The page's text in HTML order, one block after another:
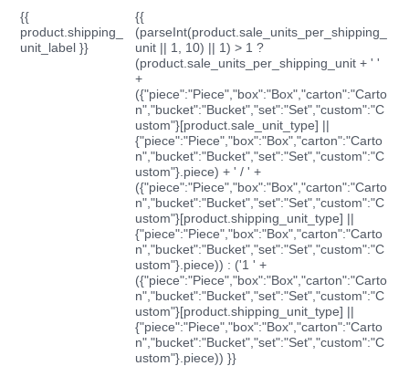
{{
product.shipping_
unit_label }}
{{
(parseInt(product.sale_units_per_shipping_
unit || 1, 10) || 1) > 1 ?
(product.sale_units_per_shipping_unit + ' '
+
({"piece":"Piece","box":"Box","carton":"Carto
n","bucket":"Bucket","set":"Set","custom":"C
ustom"}[product.sale_unit_type] ||
{"piece":"Piece","box":"Box","carton":"Carto
n","bucket":"Bucket","set":"Set","custom":"C
ustom"}.piece) + ' / ' +
({"piece":"Piece","box":"Box","carton":"Carto
n","bucket":"Bucket","set":"Set","custom":"C
ustom"}[product.shipping_unit_type] ||
{"piece":"Piece","box":"Box","carton":"Carto
n","bucket":"Bucket","set":"Set","custom":"C
ustom"}.piece)) : ('1 ' +
({"piece":"Piece","box":"Box","carton":"Carto
n","bucket":"Bucket","set":"Set","custom":"C
ustom"}[product.shipping_unit_type] ||
{"piece":"Piece","box":"Box","carton":"Carto
n","bucket":"Bucket","set":"Set","custom":"C
ustom"}.piece)) }}